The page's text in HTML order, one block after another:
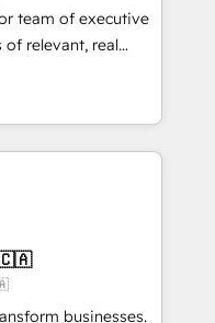
customized
the value and
focus on ROI and
Unlock your
team of executive
relevant, real
"Blue
brings over a
along with deep
to helping
are thrilled to have
leading the
🇨🇦
businesses.